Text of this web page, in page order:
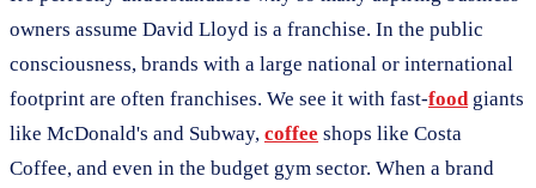
owners assume David Lloyd is a franchise. In the public
consciousness, brands with a large national or international
footprint are often franchises. We see it with fast-foodgiants
like McDonald's and Subway, coffee shops like Costa
Coffee, and even in the budget gym sector. When a brand